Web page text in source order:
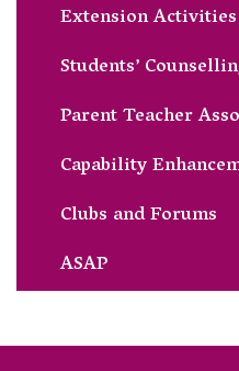
Extension Activities
Students’
Parent Teacher
Capability
Clubs and Forums
ASAP